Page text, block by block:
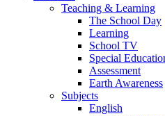
Teaching & Learning
The School Day
Learning
School TV
Special
Assessment
Earth Awareness
Subjects
English